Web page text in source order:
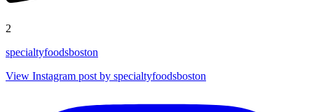
2
specialtyfoodsboston
View Instagram post by specialtyfoodsboston